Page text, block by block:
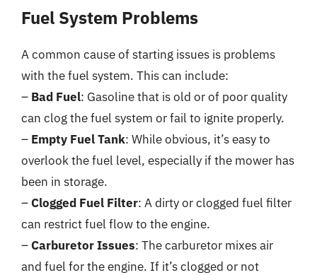
Fuel System Problems
A common cause of starting issues is problems
with the fuel system. This can include:
– Bad Fuel: Gasoline that is old or of poor quality
can clog the fuel system or fail to ignite properly.
– Empty Fuel Tank: While obvious, it’s easy to
overlook the fuel level, especially if the mower has
been in storage.
–Clogged Fuel Filter: A dirty or clogged fuel filter
can restrict fuel flow to the engine.
–Carburetor Issues: The carburetor mixes air
and fuel for the engine. If it’s clogged or not